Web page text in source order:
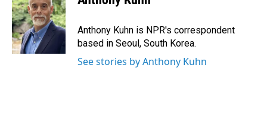
b
o
o
k
e
d
I
n
l
Anthony Kuhn is NPR's correspondent
based in Seoul, South Korea.
See stories by Anthony Kuhn